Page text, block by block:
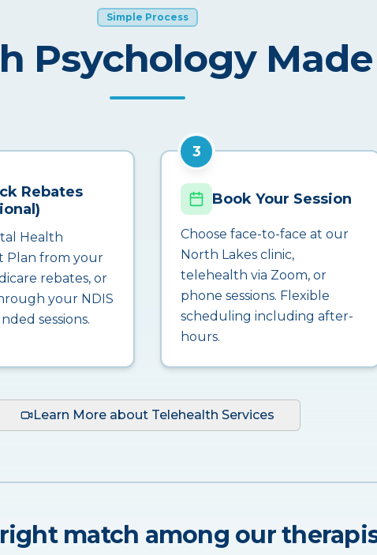
Simple Process
Psychology Made
Rebates
Health
Plan from your
rebates, or
your NDIS
sessions.
3
Book Your Session
Choose face-to-face at our
North Lakes clinic,
telehealth via Zoom, or
phone sessions. Flexible
scheduling including after-
hours.
Learn More about Telehealth Services
match among our